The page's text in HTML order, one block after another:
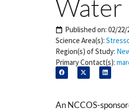
Water
Published on: 02/22/
Science Area(s):
Region(s) of Study:
Primary Contact(s):
An NCCOS-